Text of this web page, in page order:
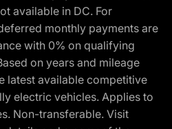
available in DC. For
monthly payments are
with 0% on qualifying
on years and mileage
latest available competitive
electric vehicles. Applies to
Non-transferable. Visit